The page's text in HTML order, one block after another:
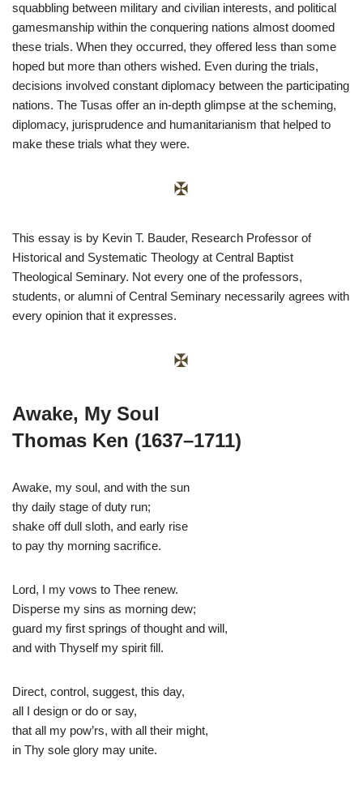
squabbling between military and civilian interests, and political
gamesmanship within the conquering nations almost doomed
these trials. When they occurred, they offered less than some
hoped but more than others wished. Even during the trials,
decisions involved constant diplomacy between the participating
nations. The Tusas offer an in-depth glimpse at the scheming,
diplomacy, jurisprudence and humanitarianism that helped to
make these trials what they were.
This essay is by Kevin T. Bauder, Research Professor of
Historical and Systematic Theology at Central Baptist
Theological Seminary. Not every one of the professors,
students, or alumni of Central Seminary necessarily agrees with
every opinion that it expresses.
Awake, My Soul
Thomas Ken (1637–1711)
Awake, my soul, and with the sun
thy daily stage of duty run;
shake off dull sloth, and early rise
to pay thy morning sacrifice.
Lord, I my vows to Thee renew.
Disperse my sins as morning dew;
guard my first springs of thought and will,
and with Thyself my spirit fill.
Direct, control, suggest, this day,
all I design or do or say,
that all my pow’rs, with all their might,
in Thy sole glory may unite.